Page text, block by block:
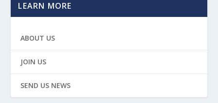
LEARN MORE
ABOUT US
JOIN US
SEND US NEWS